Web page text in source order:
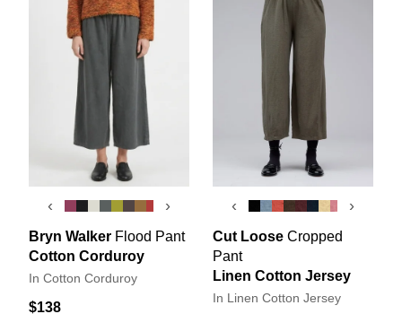
‹ ›
Bryn Walker Flood Pant
Cotton Corduroy
In Cotton Corduroy
$138
‹ ›
Cut Loose Cropped
Pant
Linen Cotton Jersey
In Linen Cotton Jersey